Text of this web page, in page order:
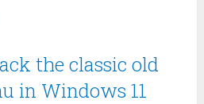
the classic old
in Windows 11